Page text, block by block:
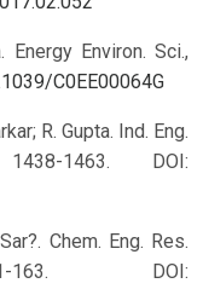
Energy Environ. Sci.,
C0EE00064G
R. Gupta. Ind. Eng.
1463. DOI:
Chem. Eng. Res.
163. DOI: